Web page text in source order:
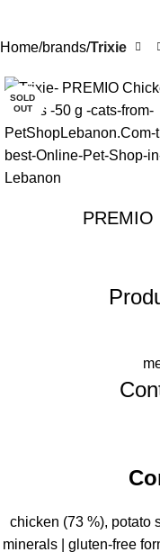
Home brands Trixie
SOLD
OUT
PREMIO
chicken (73 %), potato
minerals | gluten-free